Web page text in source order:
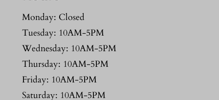
Monday: Closed
Tuesday: 10AM-5PM
Wednesday: 10AM-5PM
Thursday: 10AM-5PM
Friday: 10AM-5PM
Saturday: 10AM-5PM